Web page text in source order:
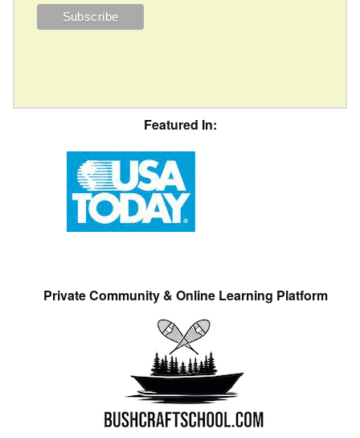
Featured In:
Private Community & Online Learning Platform